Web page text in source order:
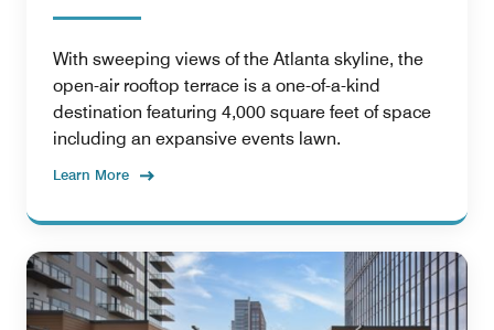
With sweeping views of the Atlanta skyline, the
open-air rooftop terrace is a one-of-a-kind
destination featuring 4,000 square feet of space
including an expansive events lawn.
Learn More